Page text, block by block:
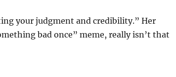
your judgment and credibility.” Her
bad once” meme, really isn’t that